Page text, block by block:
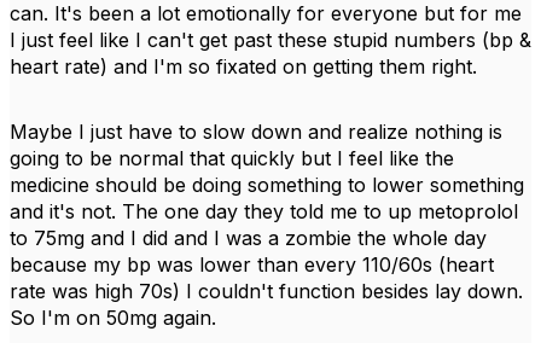
can. It's been a lot emotionally for everyone but for me
I just feel like I can't get past these stupid numbers (bp &
heart rate) and I'm so fixated on getting them right.
Maybe I just have to slow down and realize nothing is
going to be normal that quickly but I feel like the
medicine should be doing something to lower something
and it's not. The one day they told me to up metoprolol
to 75mg and I did and I was a zombie the whole day
because my bp was lower than every 110/60s (heart
rate was high 70s) I couldn't function besides lay down.
So I'm on 50mg again.